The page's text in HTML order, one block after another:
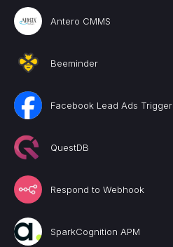
Antero CMMS
Beeminder
Facebook Lead Ads Trigger
QuestDB
Respond to Webhook
SparkCognition APM